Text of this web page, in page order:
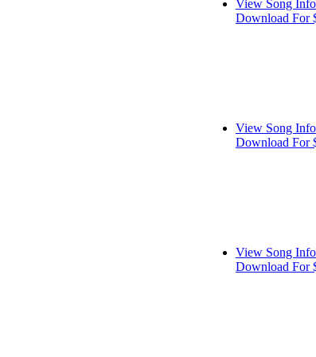
View Song Info
Download For
View Song Info
Download For
View Song Info
Download For